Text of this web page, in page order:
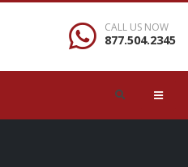
CALL US NOW
877.504.2345